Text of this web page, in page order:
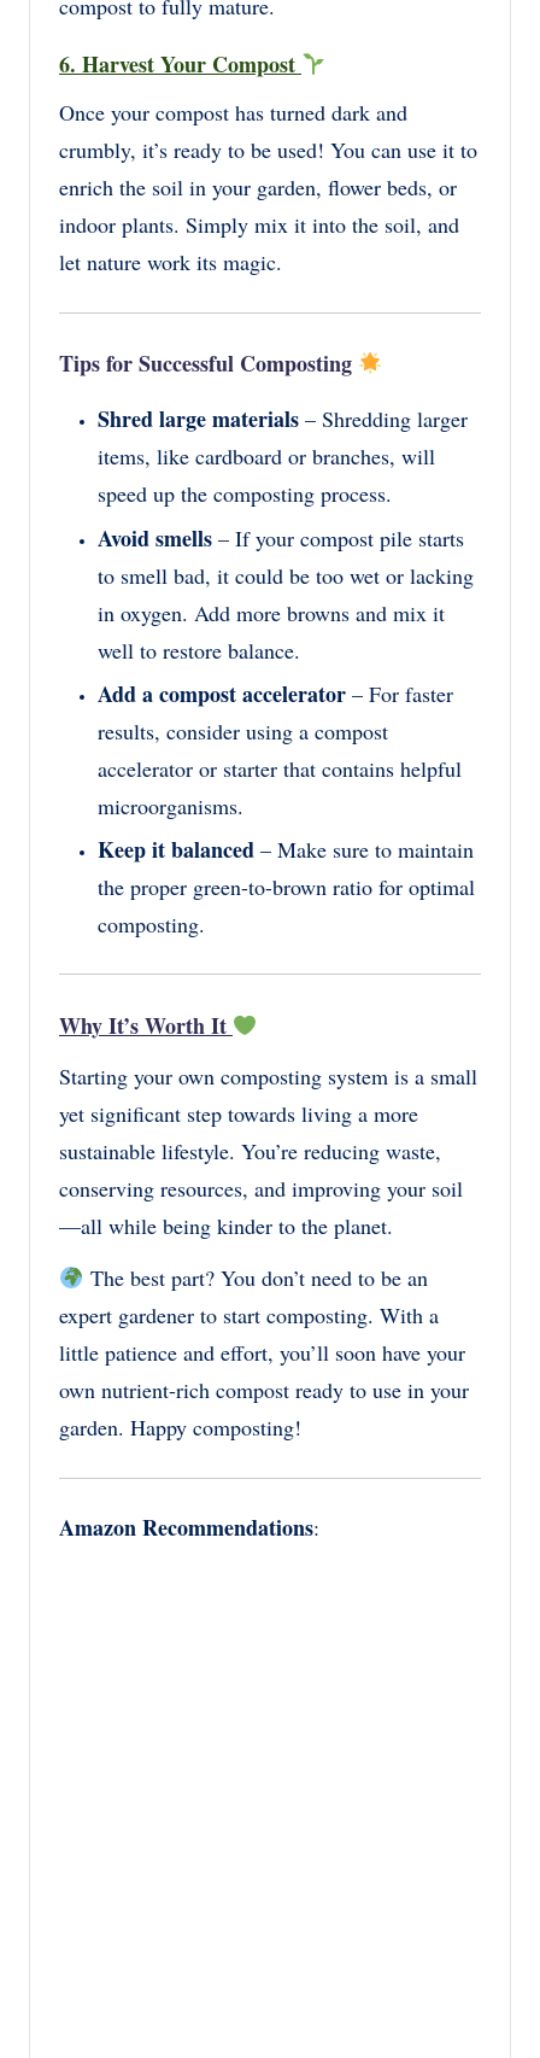
compost to fully mature.
6. Harvest Your Compost
Once your compost has turned dark and
crumbly, it’s ready to be used! You can use it to
enrich the soil in your garden, flower beds, or
indoor plants. Simply mix it into the soil, and
let nature work its magic.
Tips for Successful Composting
Shred large materials – Shredding larger
items, like cardboard or branches, will
speed up the composting process.
Avoid smells – If your compost pile starts
to smell bad, it could be too wet or lacking
in oxygen. Add more browns and mix it
well to restore balance.
Add a compost accelerator – For faster
results, consider using a compost
accelerator or starter that contains helpful
microorganisms.
Keep it balanced – Make sure to maintain
the proper green-to-brown ratio for optimal
composting.
Why It’s Worth It
Starting your own composting system is a small
yet significant step towards living a more
sustainable lifestyle. You’re reducing waste,
conserving resources, and improving your soil
—all while being kinder to the planet.
The best part? You don’t need to be an
expert gardener to start composting. With a
little patience and effort, you’ll soon have your
own nutrient-rich compost ready to use in your
garden. Happy composting!
Amazon Recommendations: